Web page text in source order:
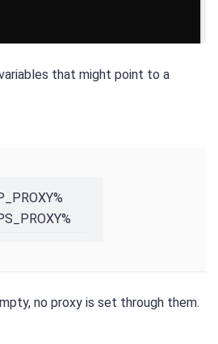
that might point to a
no proxy is set through them.